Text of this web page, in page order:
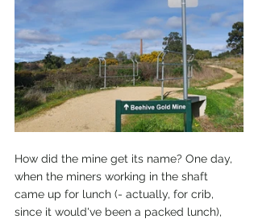
How did the mine get its name? One day,
when the miners working in the shaft
came up for lunch (- actually, for crib,
since it would've been a packed lunch),